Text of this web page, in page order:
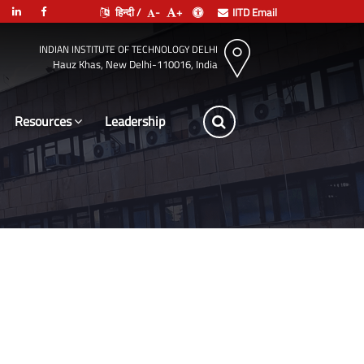
हिन्दी / - + IITD Email
INDIAN INSTITUTE OF TECHNOLOGY DELHI
Hauz Khas, New Delhi-110016, India
Resources Leadership